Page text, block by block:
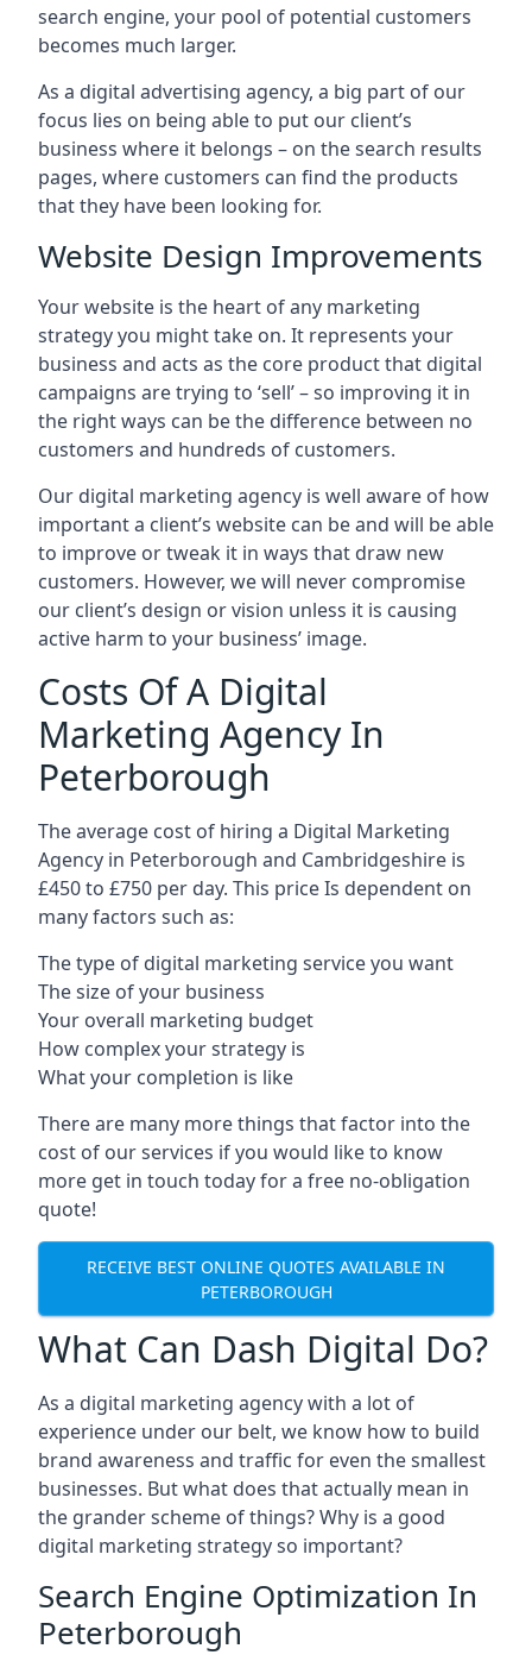
search engine, your pool of potential customers
becomes much larger.
As a digital advertising agency, a big part of our
focus lies on being able to put our client’s
business where it belongs – on the search results
pages, where customers can find the products
that they have been looking for.
Website Design Improvements
Your website is the heart of any marketing
strategy you might take on. It represents your
business and acts as the core product that digital
campaigns are trying to ‘sell’ – so improving it in
the right ways can be the difference between no
customers and hundreds of customers.
Our digital marketing agency is well aware of how
important a client’s website can be and will be able
to improve or tweak it in ways that draw new
customers. However, we will never compromise
our client’s design or vision unless it is causing
active harm to your business’ image.
Costs Of A Digital
Marketing Agency In
Peterborough
The average cost of hiring a Digital Marketing
Agency in Peterborough and Cambridgeshire is
£450 to £750 per day. This price Is dependent on
many factors such as:
The type of digital marketing service you want
The size of your business
Your overall marketing budget
How complex your strategy is
What your completion is like
There are many more things that factor into the
cost of our services if you would like to know
more get in touch today for a free no-obligation
quote!
RECEIVE BEST ONLINE QUOTES AVAILABLE IN
PETERBOROUGH
What Can Dash Digital Do?
As a digital marketing agency with a lot of
experience under our belt, we know how to build
brand awareness and traffic for even the smallest
businesses. But what does that actually mean in
the grander scheme of things? Why is a good
digital marketing strategy so important?
Search Engine Optimization In
Peterborough